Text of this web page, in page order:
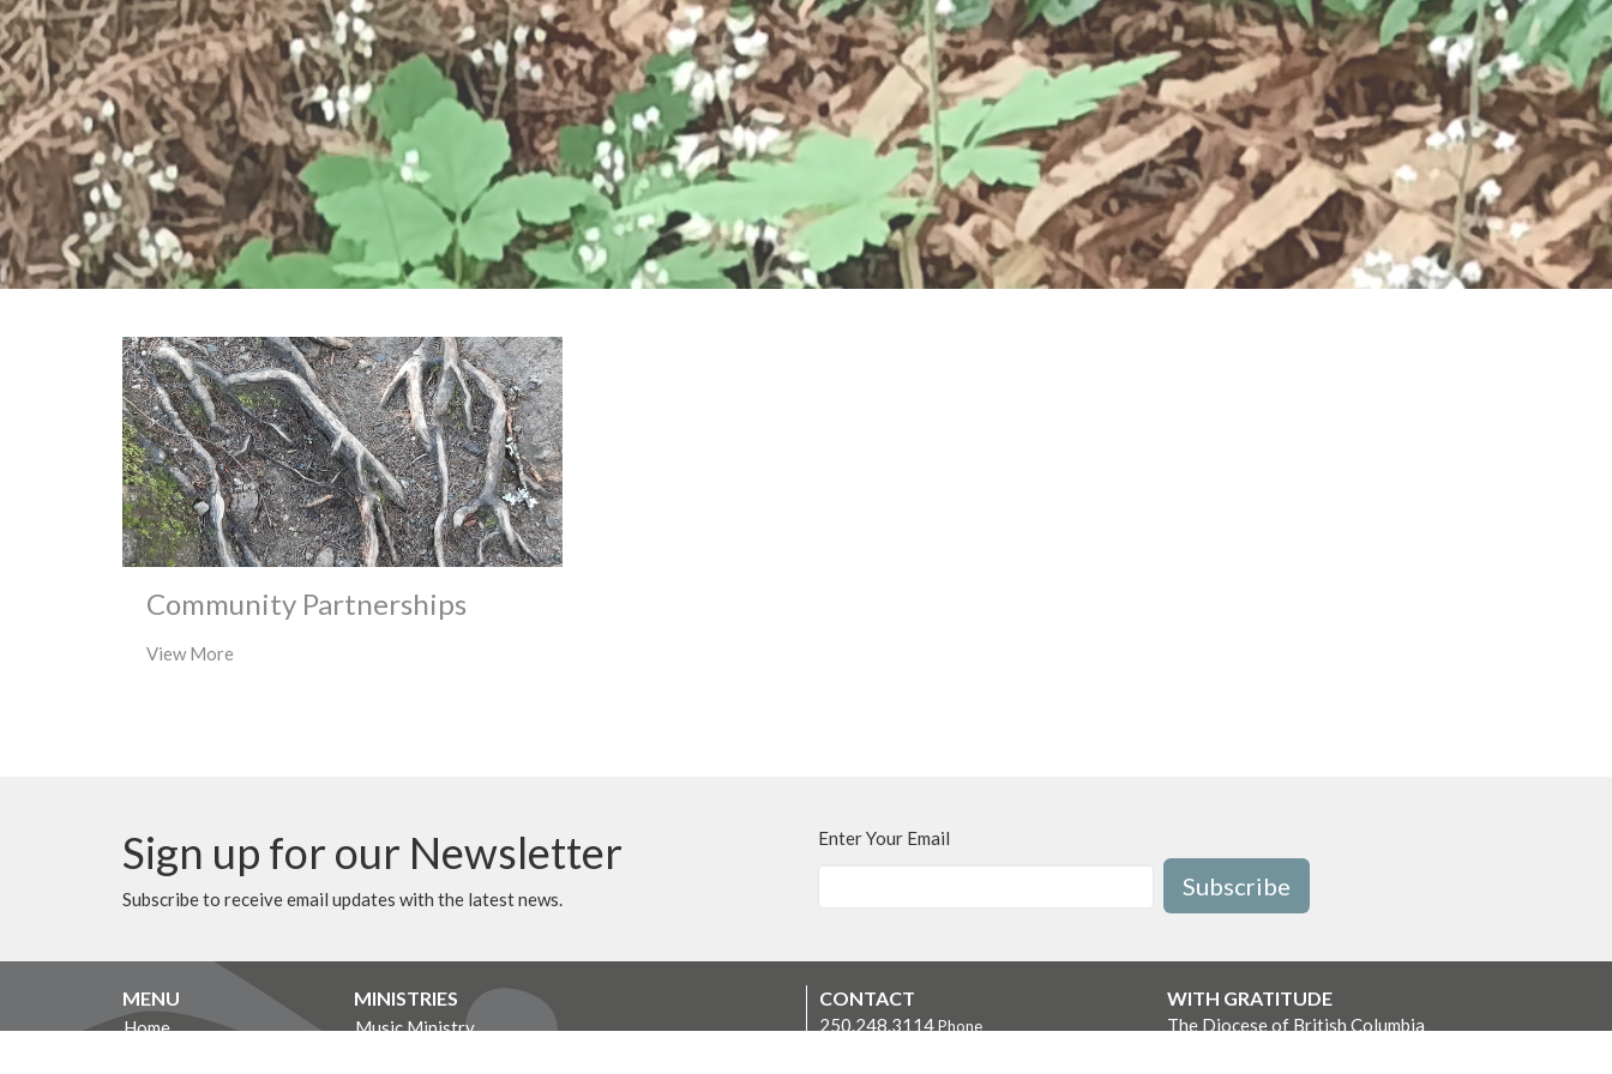
Community Partnerships
View More
Sign up for our Newsletter
Subscribe to receive email updates with the latest news.
Enter Your Email
Subscribe
MENU
Home
MINISTRIES
Music Ministry
CONTACT
250.248.3114Phone
WITH GRATITUDE
The Diocese of British Columbia